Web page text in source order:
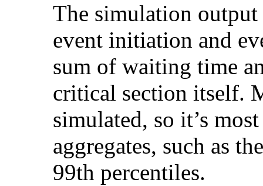
The simulation output
event initiation and
sum of waiting time
critical section itself.
simulated, so it’s
aggregates, such as
99th percentiles.